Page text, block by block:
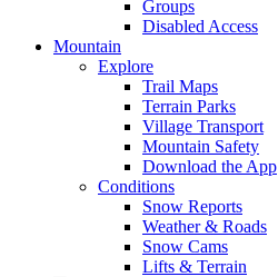
Groups
Disabled Access
Mountain
Explore
Trail Maps
Terrain Parks
Village Transport
Mountain Safety
Download the App
Conditions
Snow Reports
Weather & Roads
Snow Cams
Lifts & Terrain